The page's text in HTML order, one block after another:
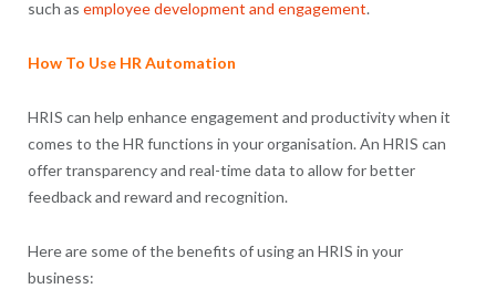
such as employee development and engagement.
How To Use HR Automation
HRIS can help enhance engagement and productivity when it
comes to the HR functions in your organisation. An HRIS can
offer transparency and real-time data to allow for better
feedback and reward and recognition.
Here are some of the benefits of using an HRIS in your
business: